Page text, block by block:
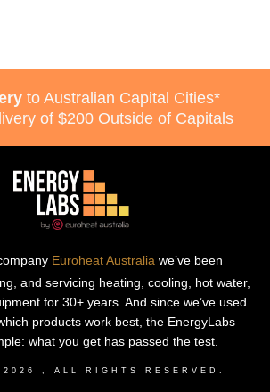
to Australian Capital Cities*
of $200 Outside of Capitals
Euroheat Australia we’ve been
and servicing heating, cooling, hot water,
for 30+ years. And since we’ve used
products work best, the EnergyLabs
what you get has passed the test.
2026 , ALL RIGHTS RESERVED.